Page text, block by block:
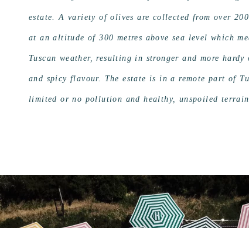
estate. A variety of olives are collected from over
at an altitude of 300 metres above sea level which
Tuscan weather, resulting in stronger and more
and spicy flavour. The estate is in a remote part of
limited or no pollution and healthy, unspoiled